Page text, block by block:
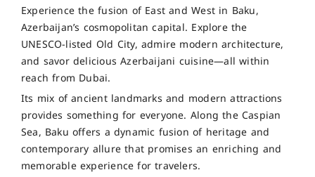
Experience the fusion of East and West in Baku,
Azerbaijan’s cosmopolitan capital. Explore the
UNESCO-listed Old City, admire modern architecture,
and savor delicious Azerbaijani cuisine—all within
reach from Dubai.
Its mix of ancient landmarks and modern attractions
provides something for everyone. Along the Caspian
Sea, Baku offers a dynamic fusion of heritage and
contemporary allure that promises an enriching and
memorable experience for travelers.